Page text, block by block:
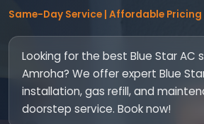
Same-Day Service | Affordable Pricing
Looking for the best Blue Star AC
Amroha? We offer expert Blue
installation, gas refill, and
doorstep service. Book now!